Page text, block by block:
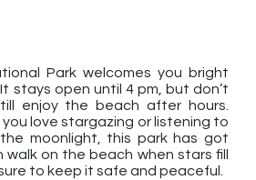
Park welcomes you bright
stays open until 4 pm, but don’t
enjoy the beach after hours.
you love stargazing or listening to
moonlight, this park has got
walk on the beach when stars fill
to keep it safe and peaceful.